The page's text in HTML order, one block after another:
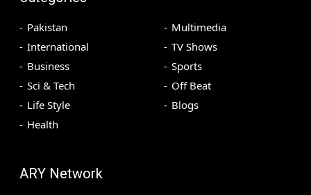
Pakistan
International
Business
Sci & Tech
Life Style
Health
Multimedia
TV Shows
Sports
Off Beat
Blogs
ARY Network